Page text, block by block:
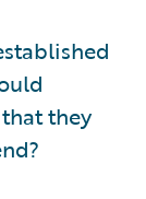
they